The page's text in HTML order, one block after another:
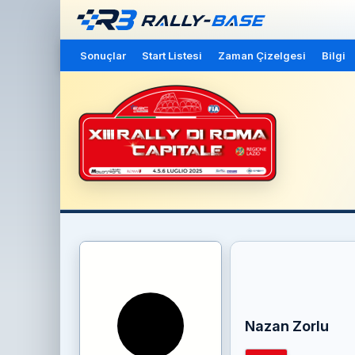
Sonuçlar Start Listesi Zaman Çizelgesi Bilgi
Nazan Zorlu